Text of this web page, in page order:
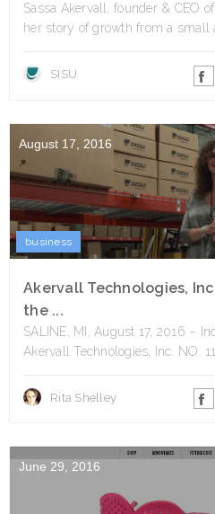
Sassa Akervall, founder & CEO
her story of growth from a small
SISU
August 17, 2016
business
Akervall Technologies,
the ...
SALINE, MI, August 17, 2016 –
Akervall Technologies, Inc. NO.
Rita Shelley
June 29, 2016